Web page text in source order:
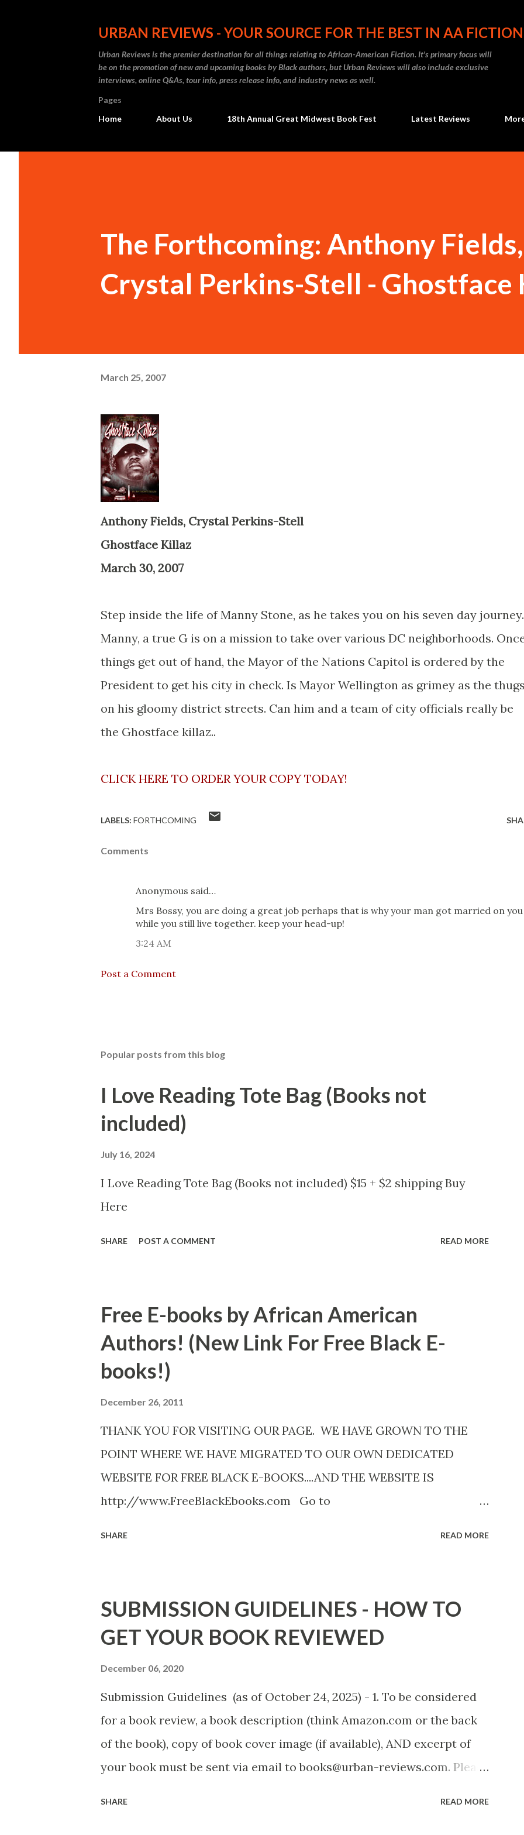
URBAN REVIEWS - YOUR SOURCE FOR THE BEST IN AA
Urban Reviews is the premier destination for all things relating to African-American Fiction. It's primary focus will
be on the promotion of new and upcoming books by Black authors, but Urban Reviews will also include exclusive
interviews, online Q&As, tour info, press release info, and industry news as well.
Pages
Home
About Us 18th Annual Great Midwest Book Fest Latest Reviews
The Forthcoming: Anthony Fields,
Crystal Perkins-Stell - Ghostface
March 25, 2007
Anthony Fields, Crystal Perkins-Stell
Ghostface Killaz
March 30, 2007
Step inside the life of Manny Stone, as he takes you on his seven day journey.
Manny, a true G is on a mission to take over various DC neighborhoods.
things get out of hand, the Mayor of the Nations Capitol is ordered by the
President to get his city in check. Is Mayor Wellington as grimey as the
on his gloomy district streets. Can him and a team of city officials really be
the Ghostface killaz..
CLICK HERE TO ORDER YOUR COPY TODAY!
LABELS: FORTHCOMING
Comments
Anonymous said…
Mrs Bossy, you are doing a great job perhaps that is why your man got married on you
while you still live together. keep your head-up!
3:24 AM
Post a Comment
Popular posts from this blog
I Love Reading Tote Bag (Books not
included)
July 16, 2024
I Love Reading Tote Bag (Books not included) $15 + $2 shipping Buy
Here
SHARE POST A COMMENT READ MORE
Free E-books by African American
Authors! (New Link For Free Black E-
books!)
December 26, 2011
THANK YOU FOR VISITING OUR PAGE. WE HAVE GROWN TO THE
POINT WHERE WE HAVE MIGRATED TO OUR OWN DEDICATED
WEBSITE FOR FREE BLACK E-BOOKS....AND THE WEBSITE IS
http://www.FreeBlackEbooks.com Go to
Mandessa Selby - http://amzn.to/AfterTheLies Devil in a Red Dress by
DaReal Bo$$lady - http://amzn.to/ DevilInARedDress Mr Wrong And
The Rats (Time Will Reveal Short Stories) by Black Coffee -
SHARE READ MORE
SUBMISSION GUIDELINES - HOW TO
GET YOUR BOOK REVIEWED
December 06, 2020
Submission Guidelines (as of October 24, 2025) - 1. To be considered
for a book review, a book description (think Amazon.com or the back
of the book), copy of book cover image (if available), AND excerpt of
your book must be sent via email to books@urban-reviews.com. Please
SHARE READ MORE